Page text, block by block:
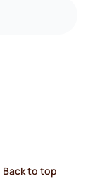
Back to top